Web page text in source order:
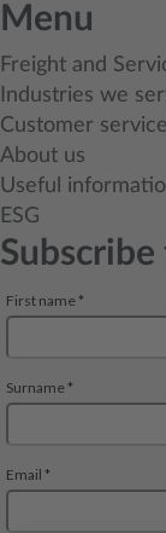
Menu
Freight and
Industries we
Customer service
About us
Useful
ESG